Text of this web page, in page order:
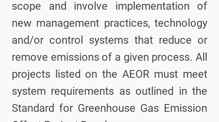
scope and involve implementation of
new management practices, technology
and/or control systems that reduce or
remove emissions of a given process. All
projects listed on the AEOR must meet
system requirements as outlined in the
Standard for Greenhouse Gas Emission